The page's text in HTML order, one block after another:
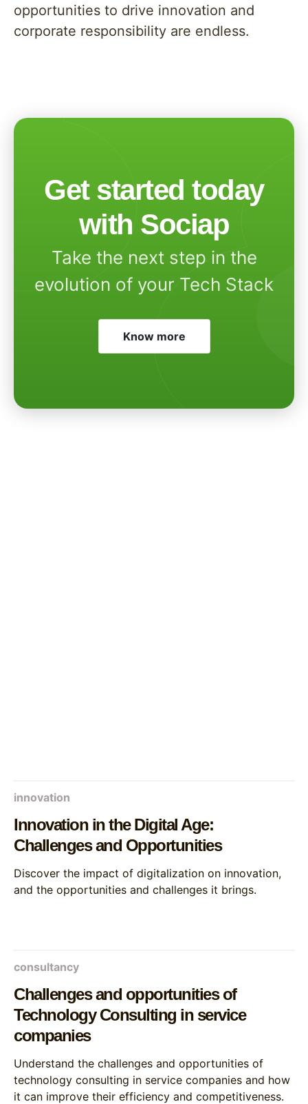
opportunities to drive innovation and
corporate responsibility are endless.
Get started today
with Sociap
Take the next step in the
evolution of your Tech Stack
Know more
innovation
Innovation in the Digital Age:
Challenges and Opportunities
Discover the impact of digitalization on innovation,
and the opportunities and challenges it brings.
consultancy
Challenges and opportunities of
Technology Consulting in service
companies
Understand the challenges and opportunities of
technology consulting in service companies and how
it can improve their efficiency and competitiveness.